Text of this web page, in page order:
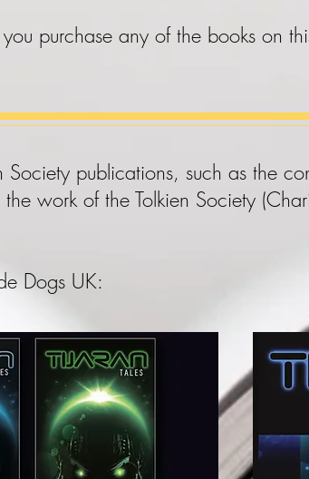
purchase any of the books on
Society publications, such as the
the work of the Tolkien Society
Dogs UK: